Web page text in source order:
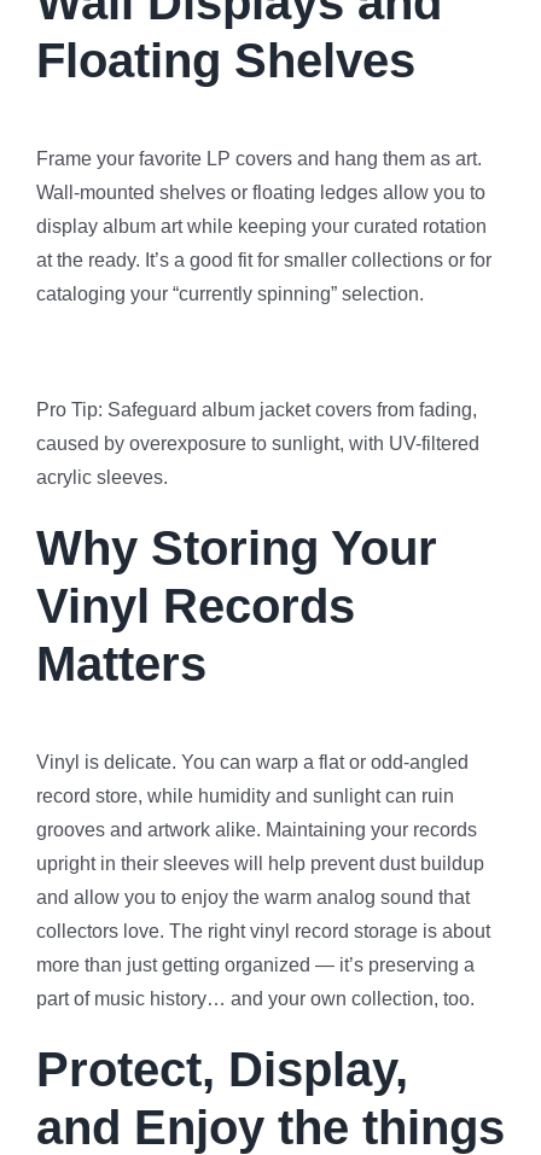
Floating Shelves
Frame your favorite LP covers and hang them as art.
Wall-mounted shelves or floating ledges allow you to
display album art while keeping your curated rotation
at the ready. It’s a good fit for smaller collections or for
cataloging your “currently spinning” selection.
Pro Tip: Safeguard album jacket covers from fading,
caused by overexposure to sunlight, with UV-filtered
acrylic sleeves.
Why Storing Your
Vinyl Records
Matters
Vinyl is delicate. You can warp a flat or odd-angled
record store, while humidity and sunlight can ruin
grooves and artwork alike. Maintaining your records
upright in their sleeves will help prevent dust buildup
and allow you to enjoy the warm analog sound that
collectors love. The right vinyl record storage is about
more than just getting organized — it’s preserving a
part of music history… and your own collection, too.
Protect, Display,
and Enjoy the things